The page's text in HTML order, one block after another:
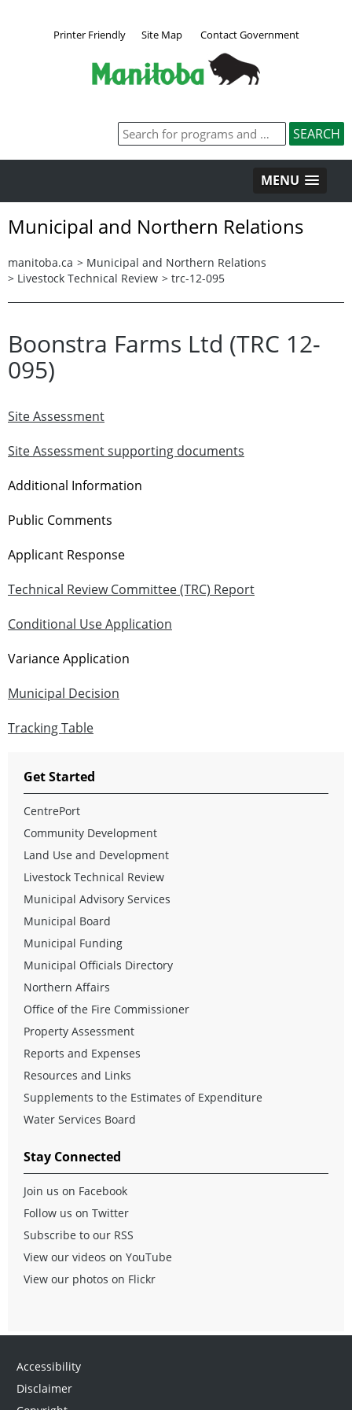
Printer Friendly Site Map Contact Government
MENU
Municipal and Northern Relations
manitoba.ca > Municipal and Northern Relations
> Livestock Technical Review > trc-12-095
Boonstra Farms Ltd (TRC 12-
095)
Site Assessment
Site Assessment supporting documents
Additional Information
Public Comments
Applicant Response
Technical Review Committee (TRC) Report
Conditional Use Application
Variance Application
Municipal Decision
Tracking Table
Get Started
CentrePort
Community Development
Land Use and Development
Livestock Technical Review
Municipal Advisory Services
Municipal Board
Municipal Funding
Municipal Officials Directory
Northern Affairs
Office of the Fire Commissioner
Property Assessment
Reports and Expenses
Resources and Links
Supplements to the Estimates of Expenditure
Water Services Board
Stay Connected
Join us on Facebook
Follow us on Twitter
Subscribe to our RSS
View our videos on YouTube
View our photos on Flickr
Accessibility
Disclaimer